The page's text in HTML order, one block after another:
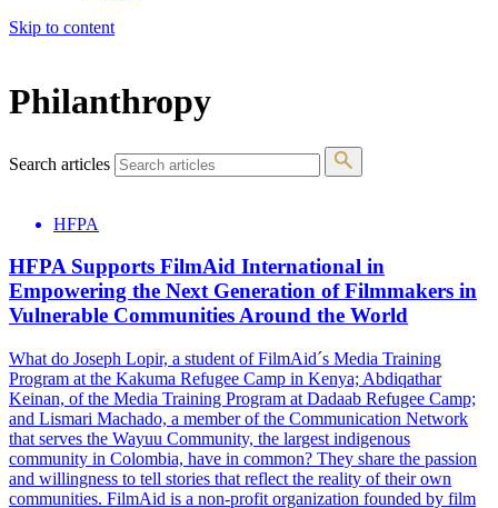
Skip to content
Philanthropy
Search articles
HFPA
HFPA Supports FilmAid International in
Empowering the Next Generation of Filmmakers in
Vulnerable Communities Around the World
What do Joseph Lopir, a student of FilmAid´s Media Training
Program at the Kakuma Refugee Camp in Kenya; Abdiqathar
Keinan, of the Media Training Program at Dadaab Refugee Camp;
and Lismari Machado, a member of the Communication Network
that serves the Wayuu Community, the largest indigenous
community in Colombia, have in common? They share the passion
and willingness to tell stories that reflect the reality of their own
communities. FilmAid is a non-profit organization founded by film